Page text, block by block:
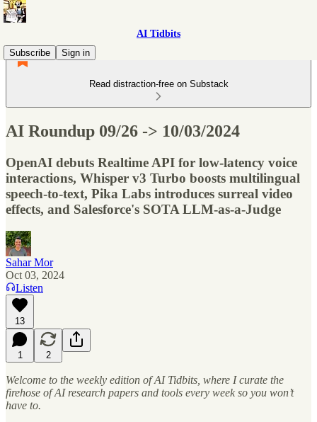
AI Tidbits
Subscribe
Sign in
Read distraction-free on Substack
AI Roundup 09/26 -> 10/03/2024
OpenAI debuts Realtime API for low-latency voice
interactions, Whisper v3 Turbo boosts multilingual
speech-to-text, Pika Labs introduces surreal video
effects, and Salesforce's SOTA LLM-as-a-Judge
Sahar Mor
Oct 03, 2024
Listen
13
1 2
Welcome to the weekly edition of AI Tidbits, where I curate the
firehose of AI research papers and tools every week so you won’t
have to.